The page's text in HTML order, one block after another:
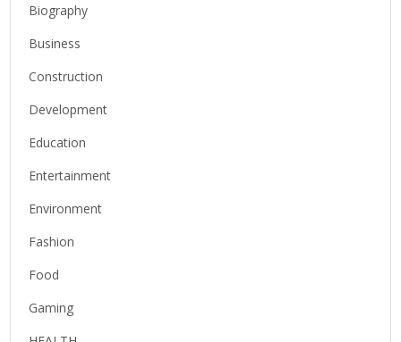
Biography
Business
Construction
Development
Education
Entertainment
Environment
Fashion
Food
Gaming